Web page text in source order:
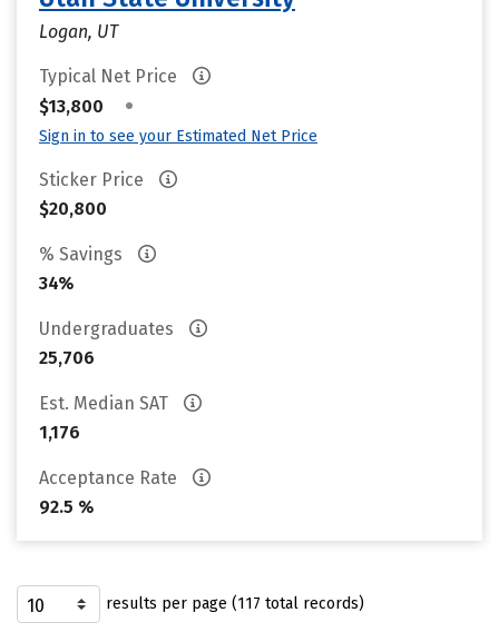
Logan, UT
Typical Net Price
$13,800
•
Sign in to see your Estimated Net Price
Sticker Price
$20,800
% Savings
34%
Undergraduates
25,706
Est. Median SAT
1,176
Acceptance Rate
92.5 %
results per page (117 total records)